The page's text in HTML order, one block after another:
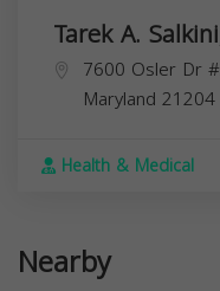
Tarek A.
7600 Osler Dr
Maryland 21204
Health & Medical
Nearby